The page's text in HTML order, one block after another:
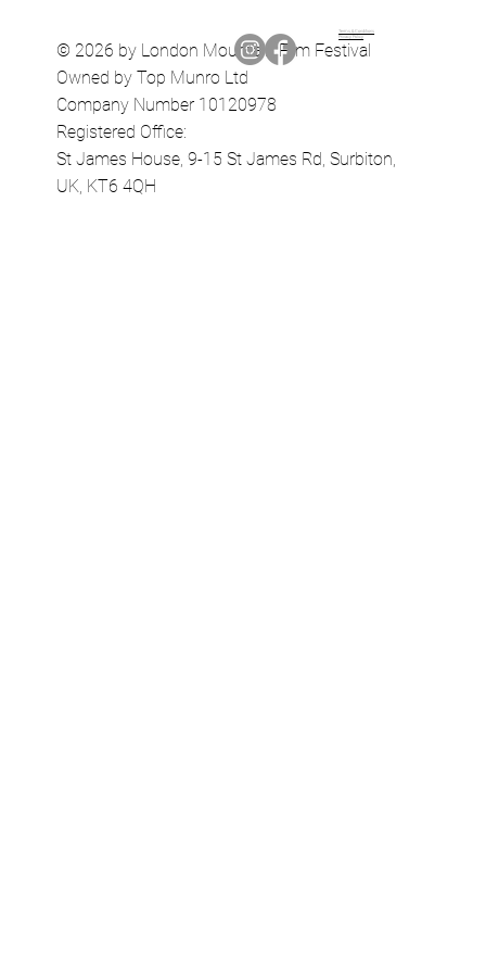
© 2026 by London Mountain Film Festival
Owned by Top Munro Ltd
Company Number 10120978
Registered Office:
St James House, 9-15 St James Rd, Surbiton,
UK, KT6 4QH
Terms & Conditions
Privacy Policy